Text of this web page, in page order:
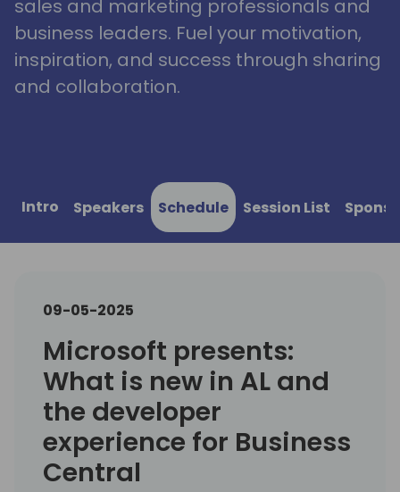
sales and marketing professionals and
business leaders. Fuel your motivation,
inspiration, and success through sharing
and collaboration.
Intro Speakers Schedule Session List
09-05-2025
Microsoft presents:
What is new in AL and
the developer
experience for Business
Central